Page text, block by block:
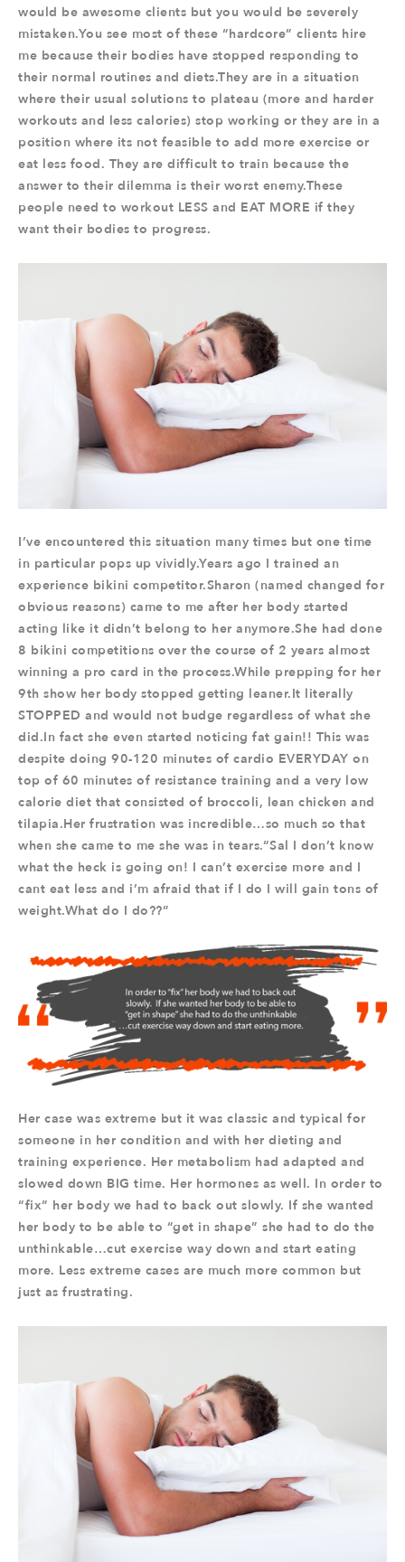
would be awesome clients but you would be severely
mistaken.You see most of these “hardcore” clients hire
me because their bodies have stopped responding to
their normal routines and diets.They are in a situation
where their usual solutions to plateau (more and harder
workouts and less calories) stop working or they are in a
position where its not feasible to add more exercise or
eat less food. They are difficult to train because the
answer to their dilemma is their worst enemy.These
people need to workout LESS and EAT MORE if they
want their bodies to progress.
I’ve encountered this situation many times but one time
in particular pops up vividly.Years ago I trained an
experience bikini competitor.Sharon (named changed for
obvious reasons) came to me after her body started
acting like it didn’t belong to her anymore.She had done
8 bikini competitions over the course of 2 years almost
winning a pro card in the process.While prepping for her
9th show her body stopped getting leaner.It literally
STOPPED and would not budge regardless of what she
did.In fact she even started noticing fat gain!! This was
despite doing 90-120 minutes of cardio EVERYDAY on
top of 60 minutes of resistance training and a very low
calorie diet that consisted of broccoli, lean chicken and
tilapia.Her frustration was incredible…so much so that
when she came to me she was in tears.“Sal I don’t know
what the heck is going on! I can’t exercise more and I
cant eat less and i’m afraid that if I do I will gain tons of
weight.What do I do??”
Her case was extreme but it was classic and typical for
someone in her condition and with her dieting and
training experience. Her metabolism had adapted and
slowed down BIG time. Her hormones as well. In order to
“fix” her body we had to back out slowly. If she wanted
her body to be able to “get in shape” she had to do the
unthinkable…cut exercise way down and start eating
more. Less extreme cases are much more common but
just as frustrating.